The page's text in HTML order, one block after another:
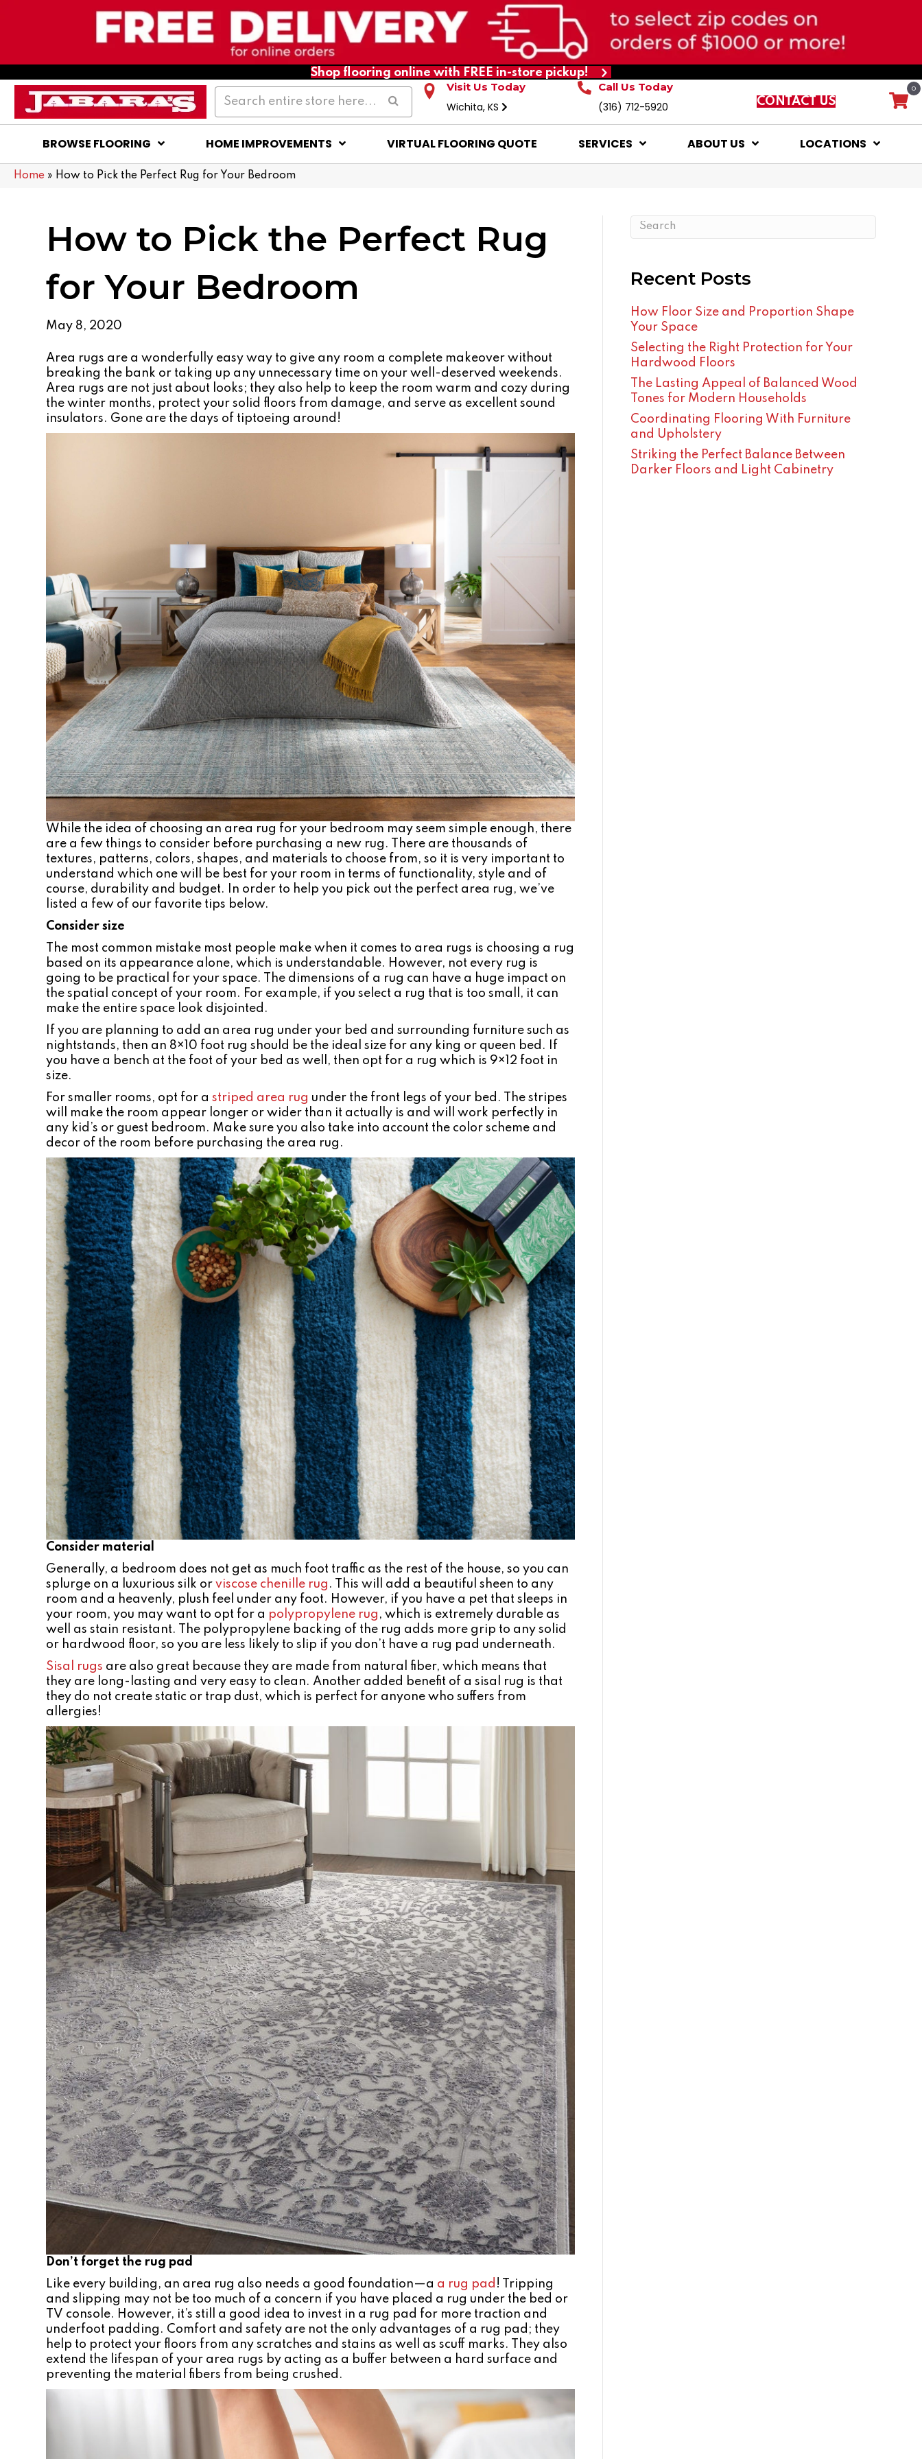
Shop flooring online with FREE in-store pickup!
Visit Us Today
Wichita, KS
Call Us Today
(316) 712-5920 CONTACT US
0
BROWSE FLOORING HOME IMPROVEMENTS VIRTUAL FLOORING QUOTE SERVICES ABOUT US LOCATIONS
Home » How to Pick the Perfect Rug for Your Bedroom
How to Pick the Perfect Rug
for Your Bedroom
May 8, 2020
Area rugs are a wonderfully easy way to give any room a complete makeover without
breaking the bank or taking up any unnecessary time on your well-deserved weekends.
Area rugs are not just about looks; they also help to keep the room warm and cozy during
the winter months, protect your solid floors from damage, and serve as excellent sound
insulators. Gone are the days of tiptoeing around!
While the idea of choosing an area rug for your bedroom may seem simple enough, there
are a few things to consider before purchasing a new rug. There are thousands of
textures, patterns, colors, shapes, and materials to choose from, so it is very important to
understand which one will be best for your room in terms of functionality, style and of
course, durability and budget. In order to help you pick out the perfect area rug, we’ve
listed a few of our favorite tips below.
Consider size
The most common mistake most people make when it comes to area rugs is choosing a rug
based on its appearance alone, which is understandable. However, not every rug is
going to be practical for your space. The dimensions of a rug can have a huge impact on
the spatial concept of your room. For example, if you select a rug that is too small, it can
make the entire space look disjointed.
If you are planning to add an area rug under your bed and surrounding furniture such as
nightstands, then an 8×10 foot rug should be the ideal size for any king or queen bed. If
you have a bench at the foot of your bed as well, then opt for a rug which is 9×12 foot in
size.
For smaller rooms, opt for astriped area rug under the front legs of your bed. The stripes
will make the room appear longer or wider than it actually is and will work perfectly in
any kid’s or guest bedroom. Make sure you also take into account the color scheme and
decor of the room before purchasing the area rug.
Consider material
Generally, a bedroom does not get as much foot traffic as the rest of the house, so you can
splurge on a luxurious silk orviscose chenille rug . This will add a beautiful sheen to any
room and a heavenly, plush feel under any foot. However, if you have a pet that sleeps in
your room, you may want to opt for a polypropylene rug , which is extremely durable as
well as stain resistant. The polypropylene backing of the rug adds more grip to any solid
or hardwood floor, so you are less likely to slip if you don’t have a rug pad underneath.
Sisal rugs are also great because they are made from natural fiber, which means that
they are long-lasting and very easy to clean. Another added benefit of a sisal rug is that
they do not create static or trap dust, which is perfect for anyone who suffers from
allergies!
Don’t forget the rug pad
Like every building, an area rug also needs a good foundation—a a rug pad ! Tripping
and slipping may not be too much of a concern if you have placed a rug under the bed or
TV console. However, it’s still a good idea to invest in a rug pad for more traction and
underfoot padding. Comfort and safety are not the only advantages of a rug pad; they
help to protect your floors from any scratches and stains as well as scuff marks. They also
extend the lifespan of your area rugs by acting as a buffer between a hard surface and
preventing the material fibers from being crushed.
Recent Posts
How Floor Size and Proportion Shape
Your Space
Selecting the Right Protection for Your
Hardwood Floors
The Lasting Appeal of Balanced Wood
Tones for Modern Households
Coordinating Flooring With Furniture
and Upholstery
Striking the Perfect Balance Between
Darker Floors and Light Cabinetry